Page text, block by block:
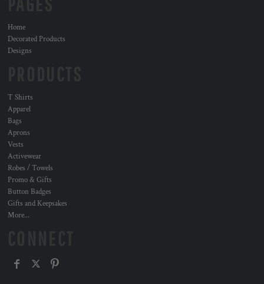
Home
Decorated Products
Designs
T Shirts
Apparel
Bags
Aprons
Vests
Activewear
Robes / Towels
Promo & Gifts
Button Badges
Gifts and Keepsakes
More...